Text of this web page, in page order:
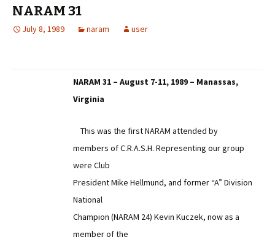
NARAM 31
July 8, 1989 naram user
NARAM 31 – August 7-11, 1989 – Manassas,
Virginia
This was the first NARAM attended by
members of C.R.A.S.H. Representing our group
were Club
President Mike Hellmund, and former “A” Division
National
Champion (NARAM 24) Kevin Kuczek, now as a
member of the